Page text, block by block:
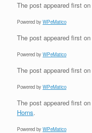
The post appeared first on
Powered by WPeMatico
The post appeared first on
Powered by WPeMatico
The post appeared first on
Powered by WPeMatico
The post appeared first on
Horns.
Powered by WPeMatico